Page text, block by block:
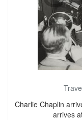
Charlie Chaplin
arrives